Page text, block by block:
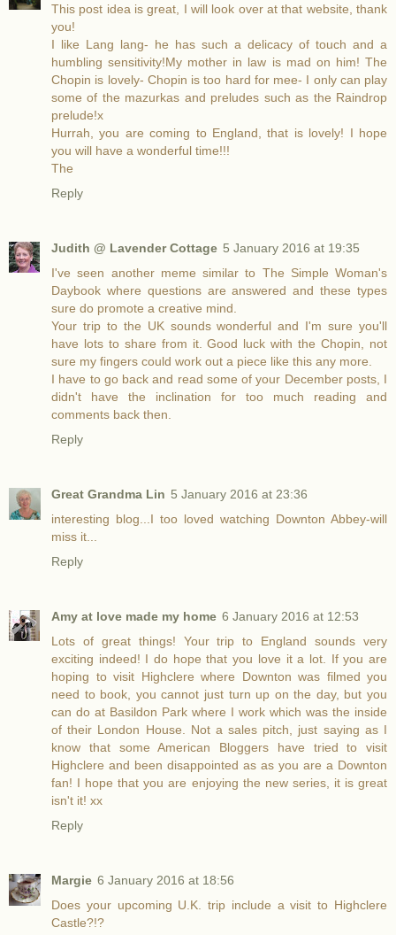
This post idea is great, I will look over at that website, thank
you!
I like Lang lang- he has such a delicacy of touch and a
humbling sensitivity!My mother in law is mad on him! The
Chopin is lovely- Chopin is too hard for mee- I only can play
some of the mazurkas and preludes such as the Raindrop
prelude!x
Hurrah, you are coming to England, that is lovely! I hope
you will have a wonderful time!!!
The
Reply
Judith @ Lavender Cottage 5 January 2016 at 19:35
I've seen another meme similar to The Simple Woman's
Daybook where questions are answered and these types
sure do promote a creative mind.
Your trip to the UK sounds wonderful and I'm sure you'll
have lots to share from it. Good luck with the Chopin, not
sure my fingers could work out a piece like this any more.
I have to go back and read some of your December posts, I
didn't have the inclination for too much reading and
comments back then.
Reply
Great Grandma Lin 5 January 2016 at 23:36
interesting blog...I too loved watching Downton Abbey-will
miss it...
Reply
Amy at love made my home 6 January 2016 at 12:53
Lots of great things! Your trip to England sounds very
exciting indeed! I do hope that you love it a lot. If you are
hoping to visit Highclere where Downton was filmed you
need to book, you cannot just turn up on the day, but you
can do at Basildon Park where I work which was the inside
of their London House. Not a sales pitch, just saying as I
know that some American Bloggers have tried to visit
Highclere and been disappointed as as you are a Downton
fan! I hope that you are enjoying the new series, it is great
isn't it! xx
Reply
Margie 6 January 2016 at 18:56
Does your upcoming U.K. trip include a visit to Highclere
Castle?!?